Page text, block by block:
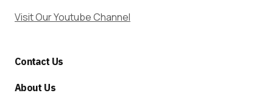
Visit Our Youtube Channel
Contact Us
About Us